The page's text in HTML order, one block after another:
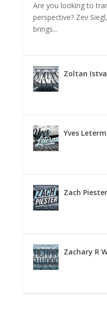
Are you looking to
perspective? Zev
brings...
Zoltan
Yves
Zach
Zachary R